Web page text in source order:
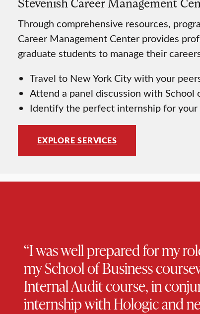
Stevenish Career Management
Through comprehensive resources,
Career Management Center provides
graduate students to manage their
Travel to New York City with your
Attend a panel discussion with School
Identify the perfect internship for your
EXPLORE SERVICES
“I was well prepared for my
my School of Business
Internal Audit course, in
internship with Hologic and